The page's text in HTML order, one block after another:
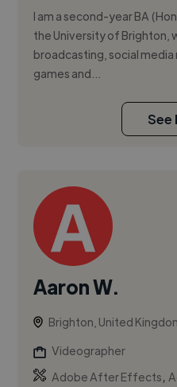
I am a second-year BA
the University of Brighton,
broadcasting, social
games and...
See
Aaron W.
Brighton, United
Videographer
Adobe After Effects,